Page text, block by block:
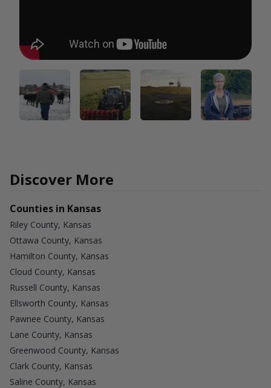
Discover More
Counties in Kansas
Riley County, Kansas
Ottawa County, Kansas
Hamilton County, Kansas
Cloud County, Kansas
Russell County, Kansas
Ellsworth County, Kansas
Pawnee County, Kansas
Lane County, Kansas
Greenwood County, Kansas
Clark County, Kansas
Saline County, Kansas